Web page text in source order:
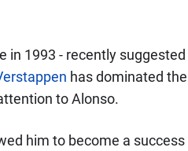
in 1993 - recently suggested
has dominated the
to Alonso.
him to become a success